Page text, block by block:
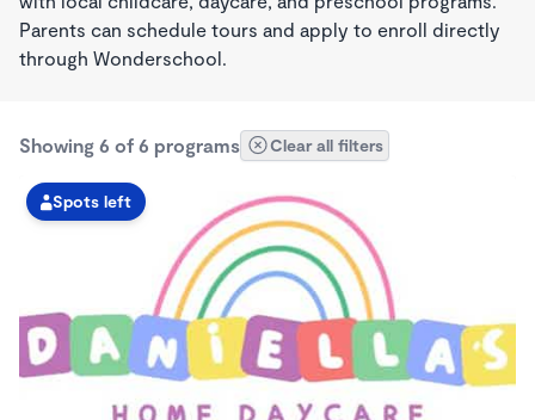
Parents can schedule tours and apply to enroll directly
through Wonderschool.
Showing 6 of 6 programs Clear all filters
Spots left